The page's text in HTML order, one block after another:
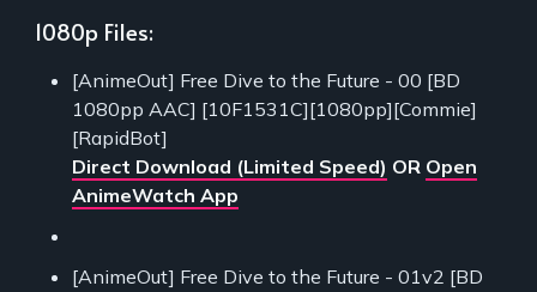
1080p Files:
[AnimeOut] Free Dive to the Future - 00 [BD
1080pp AAC] [10F1531C][1080pp][Commie]
[RapidBot]
Direct Download (Limited Speed) OR Open
AnimeWatch App
[AnimeOut] Free Dive to the Future - 01v2 [BD